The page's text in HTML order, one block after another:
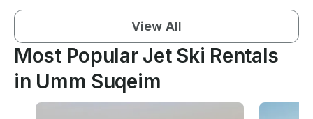
View All
Most Popular Jet Ski Rentals
in Umm Suqeim